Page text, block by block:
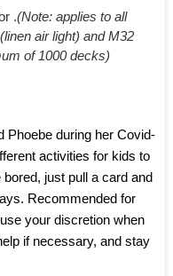
.(Note: applies to all
air light) and M32
of 1000 decks)
Phoebe during her Covid-
activities for kids to
just pull a card and
Recommended for
your discretion when
if necessary, and stay